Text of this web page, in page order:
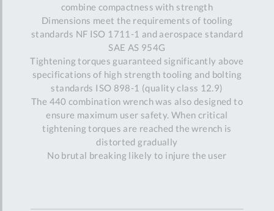
combine compactness with strength
Dimensions meet the requirements of tooling
standards NF ISO 1711-1 and aerospace standard
SAE AS 954G
Tightening torques guaranteed significantly above
specifications of high strength tooling and bolting
standards ISO 898-1 (quality class 12.9)
The 440 combination wrench was also designed to
ensure maximum user safety. When critical
tightening torques are reached the wrench is
distorted gradually
No brutal breaking likely to injure the user